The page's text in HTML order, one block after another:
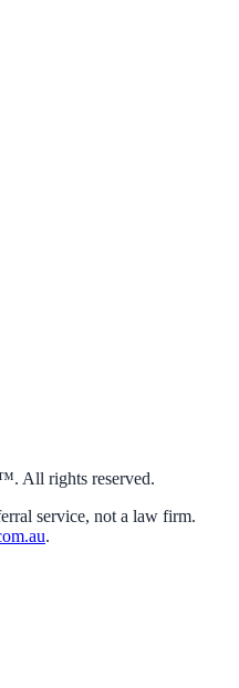
All rights reserved.
service, not a law firm.
.